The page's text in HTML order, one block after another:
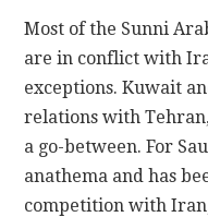
Most of the Sunni
are in conflict with
exceptions. Kuwait
relations with
a go-between. For
anathema and has
competition with